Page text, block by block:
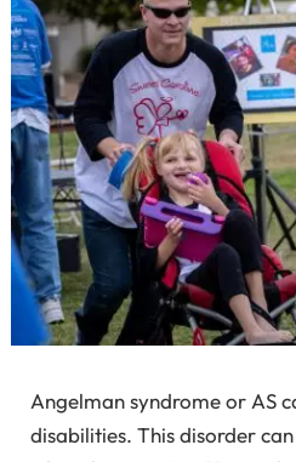
Angelman syndrome or AS
disabilities. This disorder